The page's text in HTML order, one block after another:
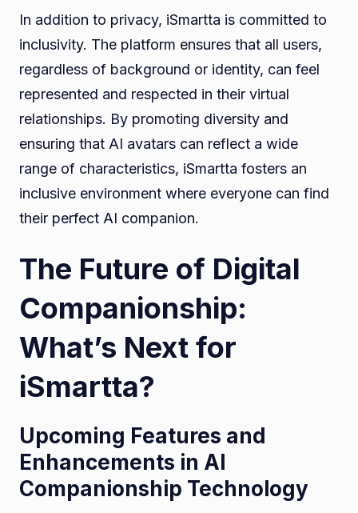
In addition to privacy, iSmartta is committed to
inclusivity. The platform ensures that all users,
regardless of background or identity, can feel
represented and respected in their virtual
relationships. By promoting diversity and
ensuring that AI avatars can reflect a wide
range of characteristics, iSmartta fosters an
inclusive environment where everyone can find
their perfect AI companion.
The Future of Digital
Companionship:
What’s Next for
iSmartta?
Upcoming Features and
Enhancements in AI
Companionship Technology